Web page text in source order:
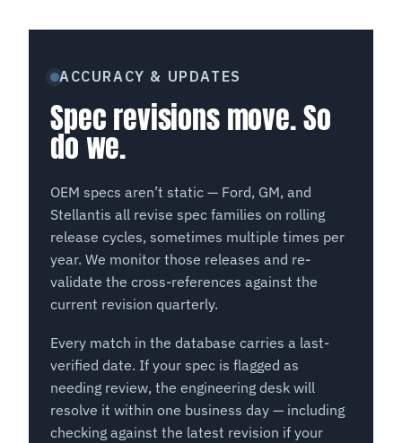
ACCURACY & UPDATES
Spec revisions move. So
do we.
OEM specs aren’t static — Ford, GM, and
Stellantis all revise spec families on rolling
release cycles, sometimes multiple times per
year. We monitor those releases and re-
validate the cross-references against the
current revision quarterly.
Every match in the database carries a last-
verified date. If your spec is flagged as
needing review, the engineering desk will
resolve it within one business day — including
checking against the latest revision if your